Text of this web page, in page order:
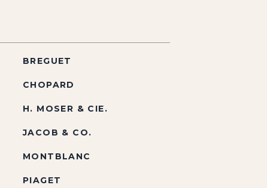
BREGUET
CHOPARD
H. MOSER & CIE.
JACOB & CO.
MONTBLANC
PIAGET